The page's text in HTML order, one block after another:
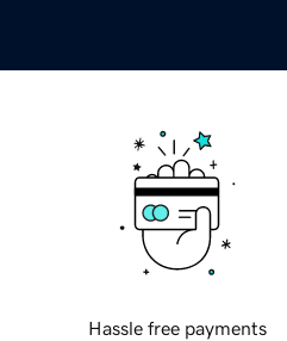
Hassle free payments